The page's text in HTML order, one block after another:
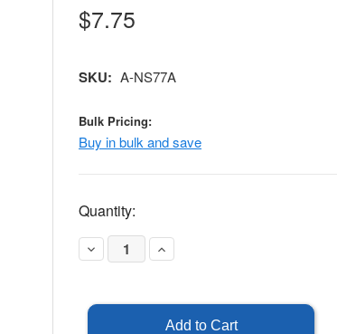
$7.75
SKU: A-NS77A
Bulk Pricing:
Buy in bulk and save
Current
Stock:
Quantity:
Decrease
Quantity
Symbol
Increase
Quantity
Sticker